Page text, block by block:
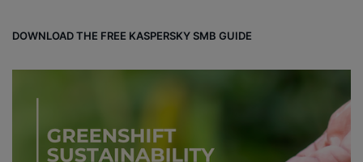
DOWNLOAD THE FREE KASPERSKY SMB GUIDE